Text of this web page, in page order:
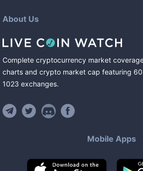
About Us
Complete cryptocurrency market
charts and crypto market cap featuring
1023 exchanges.
Mobile Apps